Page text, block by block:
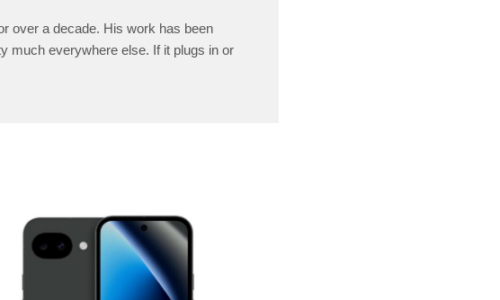
over a decade. His work has been
much everywhere else. If it plugs in or